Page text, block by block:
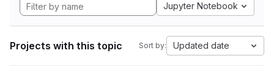
Jupyter Notebook
Projects with this topic Sort by: Updated date